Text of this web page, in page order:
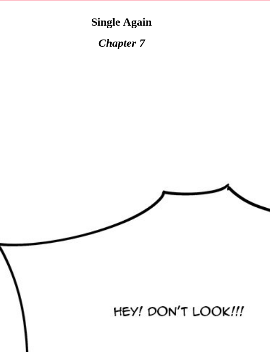
Single Again
Chapter 7